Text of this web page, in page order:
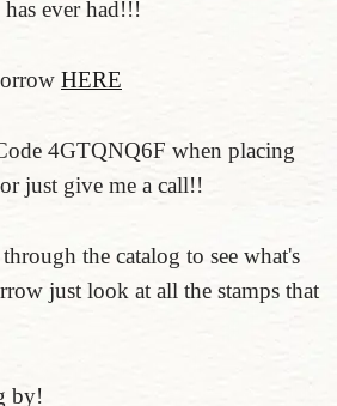
ever had!!!
HERE
4GTQNQ6F when placing
just give me a call!!
the catalog to see what's
just look at all the stamps that
by!